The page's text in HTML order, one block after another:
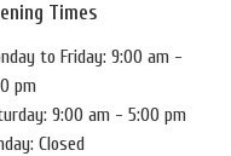
Times
to Friday: 9:00 am -
pm
9:00 am - 5:00 pm
Closed